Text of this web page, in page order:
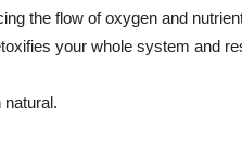
the flow of oxygen and
your whole system and
natural.